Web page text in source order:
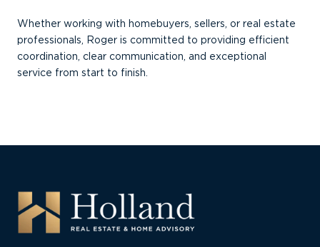
Whether working with homebuyers, sellers, or real estate
professionals, Roger is committed to providing efficient
coordination, clear communication, and exceptional
service from start to finish.